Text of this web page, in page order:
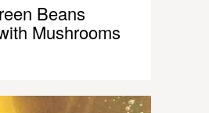
Beans
Mushrooms